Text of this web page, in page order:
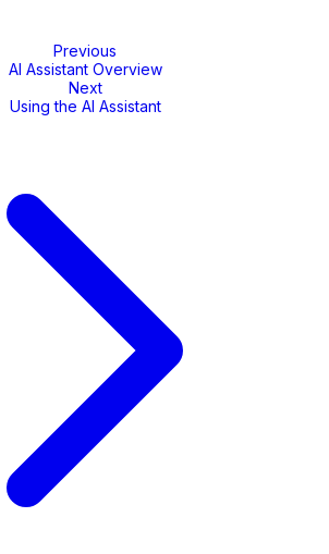
Previous
AI Assistant Overview
Next
Using the AI Assistant